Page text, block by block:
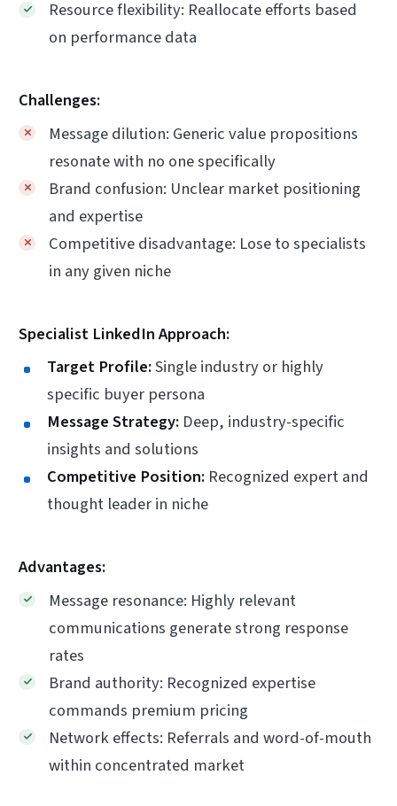
Resource flexibility: Reallocate efforts based
on performance data
Challenges:
Message dilution: Generic value propositions
resonate with no one specifically
Brand confusion: Unclear market positioning
and expertise
Competitive disadvantage: Lose to specialists
in any given niche
Specialist LinkedIn Approach:
Target Profile:Single industry or highly
specific buyer persona
Message Strategy: Deep, industry-specific
insights and solutions
Competitive Position: Recognized expert and
thought leader in niche
Advantages:
Message resonance: Highly relevant
communications generate strong response
rates
Brand authority: Recognized expertise
commands premium pricing
Network effects: Referrals and word-of-mouth
within concentrated market